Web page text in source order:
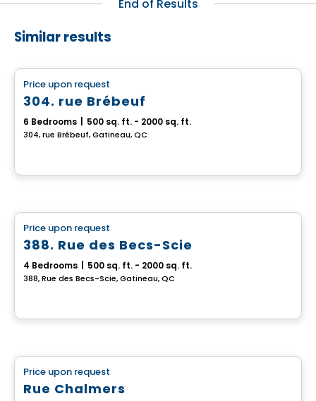
End of Results
Similar results
Price upon request
304, rue Brébeuf
6 Bedrooms 500 sq. ft. - 2000 sq. ft.
304, rue Brébeuf, Gatineau, QC
Price upon request
388, Rue des Becs-Scie
4 Bedrooms 500 sq. ft. - 2000 sq. ft.
388, Rue des Becs-Scie, Gatineau, QC
Price upon request
Rue Chalmers